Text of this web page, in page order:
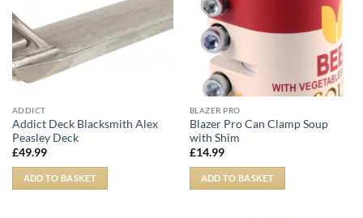
ADDICT
Addict Deck Blacksmith Alex
Peasley Deck
£49.99
ADD TO BASKET
BLAZER PRO
Blazer Pro Can Clamp Soup
with Shim
£14.99
ADD TO BASKET